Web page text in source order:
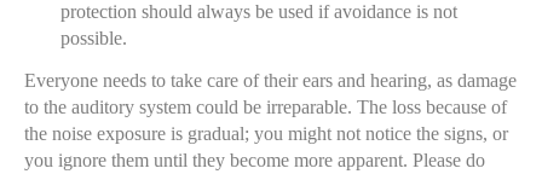
protection should always be used if avoidance is not
possible.
Everyone needs to take care of their ears and hearing, as damage
to the auditory system could be irreparable. The loss because of
the noise exposure is gradual; you might not notice the signs, or
you ignore them until they become more apparent. Please do